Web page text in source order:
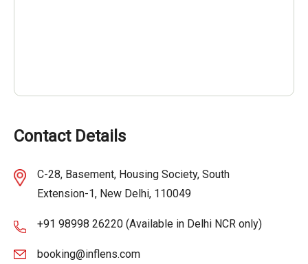
Contact Details
C-28, Basement, Housing Society, South
Extension-1, New Delhi, 110049
+91 98998 26220 (Available in Delhi NCR only)
booking@inflens.com